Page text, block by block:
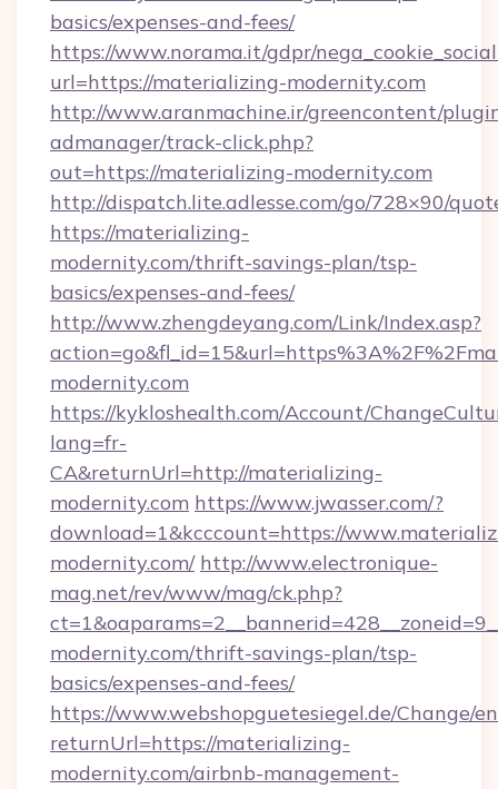
basics/expenses-and-fees/
https://www.norama.it/gdpr/
url=https://materializing-modernity.com
http://www.aranmachine.ir/greencontent/
admanager/track-click.php?
out=https://materializing-modernity.com
http://dispatch.lite.adlesse.com/go/728×90/
https://materializing-
modernity.com/thrift-savings-plan/tsp-
basics/expenses-and-fees/
http://www.zhengdeyang.com/Link/Index.asp?
modernity.com
https://kykloshealth.com/Account/
lang=fr-
CA&returnUrl=http://materializing-
modernity.com https://www.jwasser.com/?
download=1&kcccount=https://
modernity.com/ http://www.electronique-
mag.net/rev/www/mag/ck.php?
modernity.com/thrift-savings-plan/tsp-
basics/expenses-and-fees/
https://www.webshopguetesiegel.de/Change/
returnUrl=https://materializing-
modernity.com/airbnb-management-